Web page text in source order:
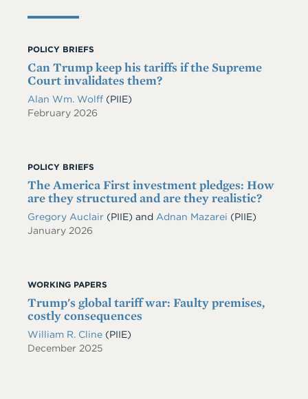
POLICY BRIEFS
Can Trump keep his tariffs if the Supreme
Court invalidates them?
Alan Wm. Wolff (PIIE)
February 2026
POLICY BRIEFS
The America First investment pledges: How
are they structured and are they realistic?
Gregory Auclair (PIIE) and Adnan Mazarei (PIIE)
January 2026
WORKING PAPERS
Trump's global tariff war: Faulty premises,
costly consequences
William R. Cline (PIIE)
December 2025